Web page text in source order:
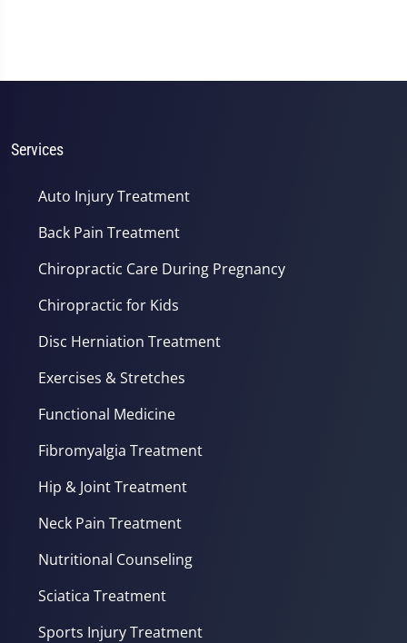
Services
Auto Injury Treatment
Back Pain Treatment
Chiropractic Care During Pregnancy
Chiropractic for Kids
Disc Herniation Treatment
Exercises & Stretches
Functional Medicine
Fibromyalgia Treatment
Hip & Joint Treatment
Neck Pain Treatment
Nutritional Counseling
Sciatica Treatment
Sports Injury Treatment